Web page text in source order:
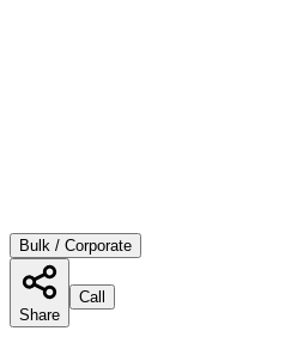
Bulk / Corporate
Share
Call